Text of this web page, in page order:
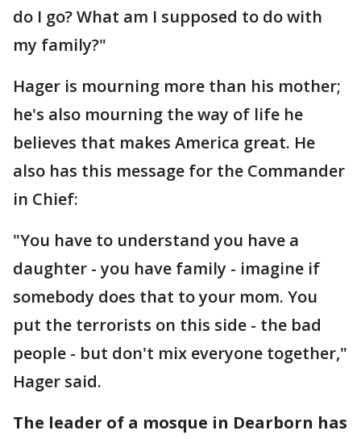
do I go? What am I supposed to do with
my family?"
Hager is mourning more than his mother;
he's also mourning the way of life he
believes that makes America great. He
also has this message for the Commander
in Chief:
"You have to understand you have a
daughter - you have family - imagine if
somebody does that to your mom. You
put the terrorists on this side - the bad
people - but don't mix everyone together,"
Hager said.
The leader of a mosque in Dearborn has